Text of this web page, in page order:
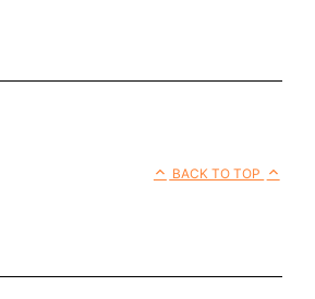
BACK TO TOP